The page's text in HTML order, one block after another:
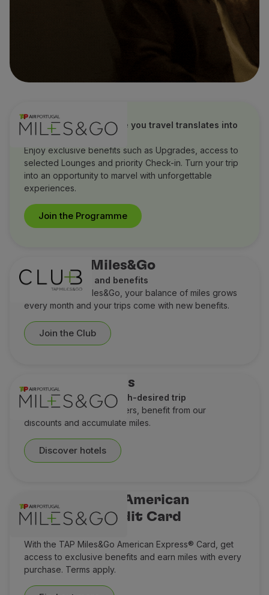
TAP Miles&Go
Discover how every mile you travel translates into
extraordinary benefits
Enjoy exclusive benefits such as Upgrades, access to
selected Lounges and priority Check-in. Turn your trip
into an opportunity to marvel with unforgettable
experiences.
Join the Programme
Club TAP Miles&Go
Earn more miles and benefits
With Club TAP Miles&Go, your balance of miles grows
every month and your trips come with new benefits.
Join the Club
Hotel discounts
A perfect stay for a much-desired trip
Check out our special offers, benefit from our
discounts and accumulate miles.
Discover hotels
TAP Miles&Go American
Express® Credit Card
With the TAP Miles&Go American Express® Card, get
access to exclusive benefits and earn miles with every
purchase. Terms apply.